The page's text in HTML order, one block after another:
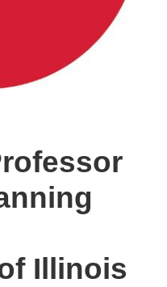
Illinois